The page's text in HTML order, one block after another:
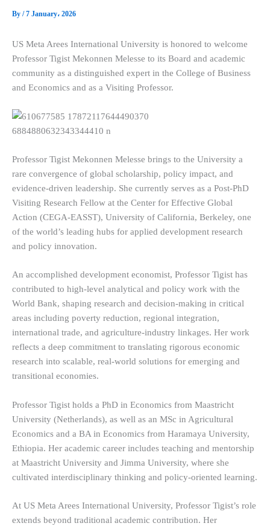
By /7 January، 2026
US Meta Arees International University is honored to welcome
Professor Tigist Mekonnen Melesse to its Board and academic
community as a distinguished expert in the College of Business
and Economics and as a Visiting Professor.
Professor Tigist Mekonnen Melesse brings to the University a
rare convergence of global scholarship, policy impact, and
evidence-driven leadership. She currently serves as a Post-PhD
Visiting Research Fellow at the Center for Effective Global
Action (CEGA-EASST), University of California, Berkeley, one
of the world’s leading hubs for applied development research
and policy innovation.
An accomplished development economist, Professor Tigist has
contributed to high-level analytical and policy work with the
World Bank, shaping research and decision-making in critical
areas including poverty reduction, regional integration,
international trade, and agriculture-industry linkages. Her work
reflects a deep commitment to translating rigorous economic
research into scalable, real-world solutions for emerging and
transitional economies.
Professor Tigist holds a PhD in Economics from Maastricht
University (Netherlands), as well as an MSc in Agricultural
Economics and a BA in Economics from Haramaya University,
Ethiopia. Her academic career includes teaching and mentorship
at Maastricht University and Jimma University, where she
cultivated interdisciplinary thinking and policy-oriented learning.
At US Meta Arees International University, Professor Tigist’s role
extends beyond traditional academic contribution. Her